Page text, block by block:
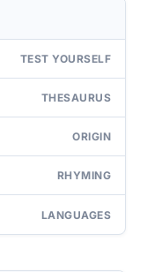
TEST YOURSELF
THESAURUS
ORIGIN
RHYMING
LANGUAGES